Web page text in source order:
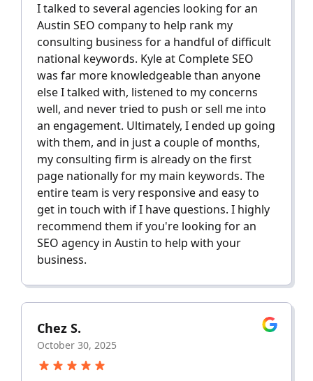
I talked to several agencies looking for an
Austin SEO company to help rank my
consulting business for a handful of difficult
national keywords. Kyle at Complete SEO
was far more knowledgeable than anyone
else I talked with, listened to my concerns
well, and never tried to push or sell me into
an engagement. Ultimately, I ended up going
with them, and in just a couple of months,
my consulting firm is already on the first
page nationally for my main keywords. The
entire team is very responsive and easy to
get in touch with if I have questions. I highly
recommend them if you're looking for an
SEO agency in Austin to help with your
business.
Chez S.
October 30, 2025